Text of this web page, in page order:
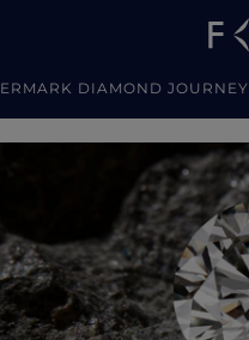
DIAMOND JOURNEY